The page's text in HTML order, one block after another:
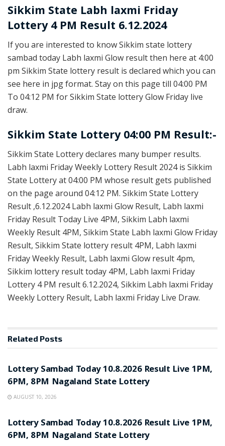
Sikkim State Labh laxmi Friday
Lottery 4 PM Result 6.12.2024
If you are interested to know Sikkim state lottery
sambad today Labh laxmi Glow result then here at 4:00
pm Sikkim State lottery result is declared which you can
see here in jpg format. Stay on this page till 04:00 PM
To 04:12 PM for Sikkim State lottery Glow Friday live
draw.
Sikkim State Lottery 04:00 PM Result:-
Sikkim State Lottery declares many bumper results.
Labh laxmi Friday Weekly Lottery Result 2024 is Sikkim
State Lottery at 04:00 PM whose result gets published
on the page around 04:12 PM. Sikkim State Lottery
Result ,6.12.2024 Labh laxmi Glow Result, Labh laxmi
Friday Result Today Live 4PM, Sikkim Labh laxmi
Weekly Result 4PM, Sikkim State Labh laxmi Glow Friday
Result, Sikkim State lottery result 4PM, Labh laxmi
Friday Weekly Result, Labh laxmi Glow result 4pm,
Sikkim lottery result today 4PM, Labh laxmi Friday
Lottery 4 PM result 6.12.2024, Sikkim Labh laxmi Friday
Weekly Lottery Result, Labh laxmi Friday Live Draw.
Related Posts
Lottery Sambad Today 10.8.2026 Result Live 1PM,
6PM, 8PM Nagaland State Lottery
AUGUST 10, 2026
Lottery Sambad Today 10.8.2026 Result Live 1PM,
6PM, 8PM Nagaland State Lottery